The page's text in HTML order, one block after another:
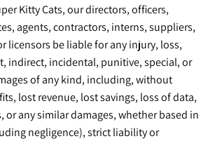
Kitty Cats, our directors, officers,
agents, contractors, interns, suppliers,
licensors be liable for any injury, loss,
indirect, incidental, punitive, special, or
of any kind, including, without
lost revenue, lost savings, loss of data,
or any similar damages, whether based in
negligence), strict liability or